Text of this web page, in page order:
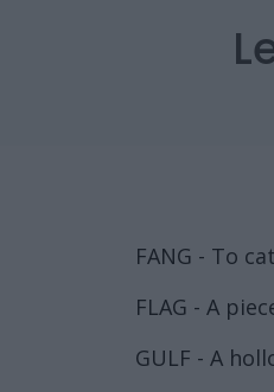
FANG - To
FLAG - A
GULF - A